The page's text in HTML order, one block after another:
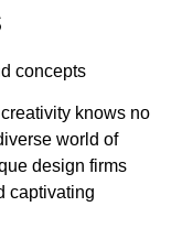
creativity knows no
world of
design firms
captivating